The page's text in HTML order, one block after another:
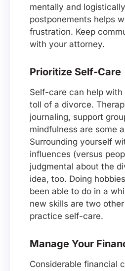
mentally and
postponements helps
frustration. Keep
with your attorney.
Prioritize Self-Care
Self-care can help with
toll of a divorce.
journaling, support
mindfulness are some
Surrounding yourself
influences (versus
judgmental about the
idea, too. Doing
been able to do in a
new skills are two
practice self-care.
Manage Your
Considerable financial